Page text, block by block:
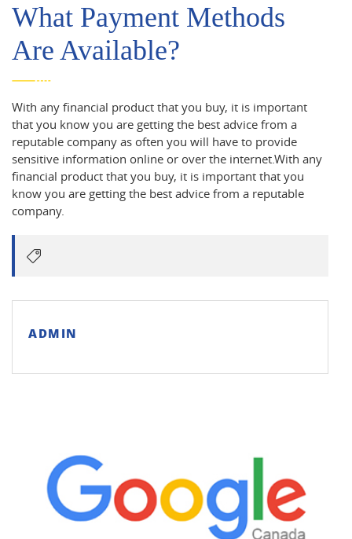
What Payment Methods
Are Available?
With any financial product that you buy, it is important
that you know you are getting the best advice from a
reputable company as often you will have to provide
sensitive information online or over the internet.With any
financial product that you buy, it is important that you
know you are getting the best advice from a reputable
company.
ADMIN